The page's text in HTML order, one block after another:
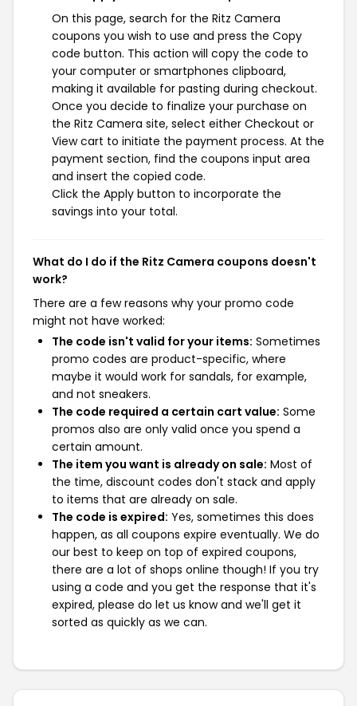
On this page, search for the Ritz Camera
coupons you wish to use and press the Copy
code button. This action will copy the code to
your computer or smartphones clipboard,
making it available for pasting during checkout.
Once you decide to finalize your purchase on
the Ritz Camera site, select either Checkout or
View cart to initiate the payment process. At the
payment section, find the coupons input area
and insert the copied code.
Click the Apply button to incorporate the
savings into your total.
What do I do if the Ritz Camera coupons doesn't
work?
There are a few reasons why your promo code
might not have worked:
The code isn't valid for your items: Sometimes
promo codes are product-specific, where
maybe it would work for sandals, for example,
and not sneakers.
The code required a certain cart value: Some
promos also are only valid once you spend a
certain amount.
The item you want is already on sale: Most of
the time, discount codes don't stack and apply
to items that are already on sale.
The code is expired: Yes, sometimes this does
happen, as all coupons expire eventually. We do
our best to keep on top of expired coupons,
there are a lot of shops online though! If you try
using a code and you get the response that it's
expired, please do let us know and we'll get it
sorted as quickly as we can.